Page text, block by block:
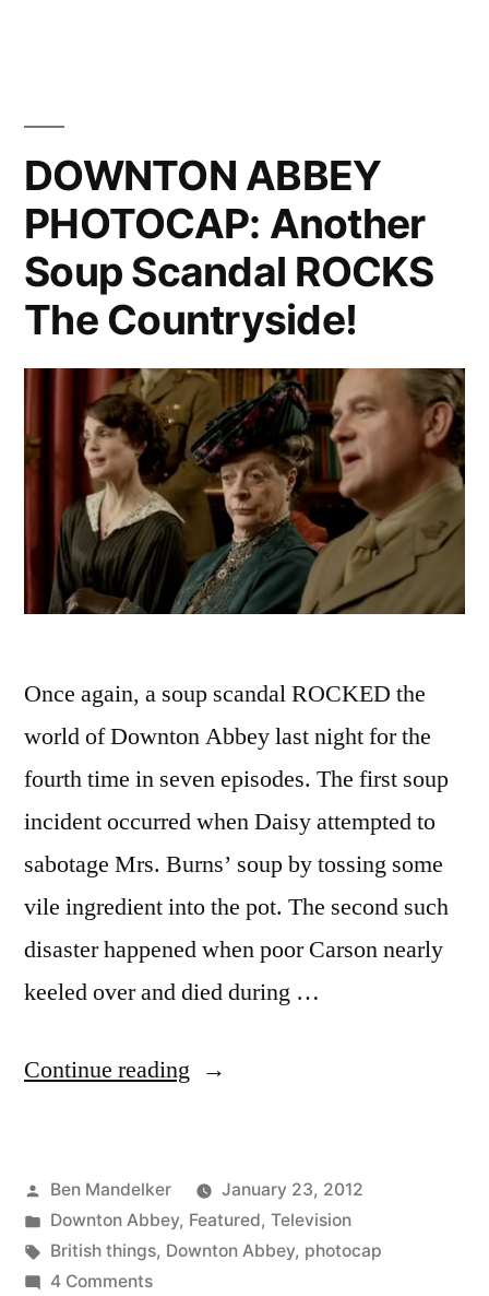
Everyone
Cries
DOWNTON ABBEY
PHOTOCAP: Another
Soup Scandal ROCKS
The Countryside!
Once again, a soup scandal ROCKED the
world of Downton Abbey last night for the
fourth time in seven episodes. The first soup
incident occurred when Daisy attempted to
sabotage Mrs. Burns’ soup by tossing some
vile ingredient into the pot. The second such
disaster happened when poor Carson nearly
keeled over and died during …
Continue reading “DOWNTON
Another
Soup
Posted
by
Ben Mandelker
January 23, 2012
Posted
in
Downton Abbey, Featured, Television
Tags:
British things, Downton Abbey, photocap
4 Commentson